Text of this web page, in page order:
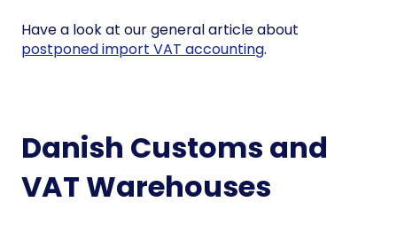
Have a look at our general article about
postponed import VAT accounting.
Danish Customs and
VAT Warehouses